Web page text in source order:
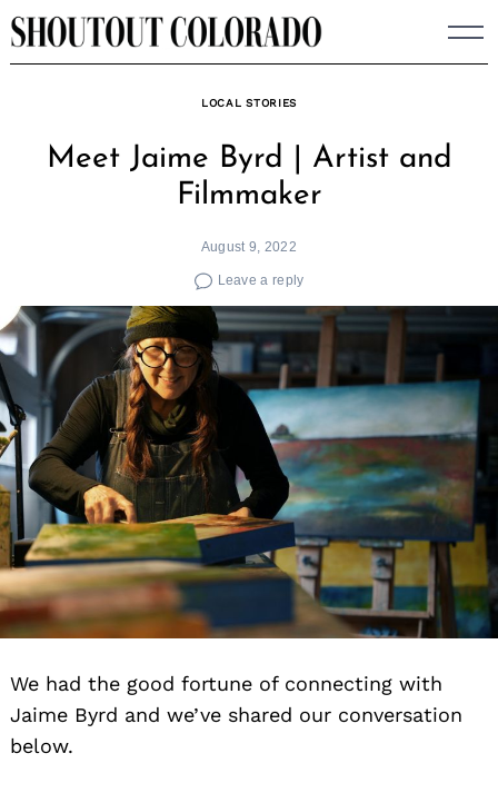
Skip
to
LOCAL STORIES
Meet Jaime Byrd | Artist and
Filmmaker
August 9, 2022
Leave a reply
We had the good fortune of connecting with
Jaime Byrd and we’ve shared our conversation
below.